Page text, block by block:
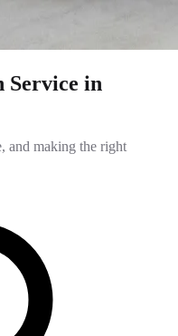
Service in
and making the right